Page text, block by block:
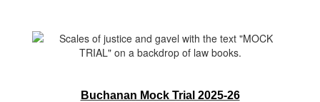
Buchanan Mock Trial 2025-26